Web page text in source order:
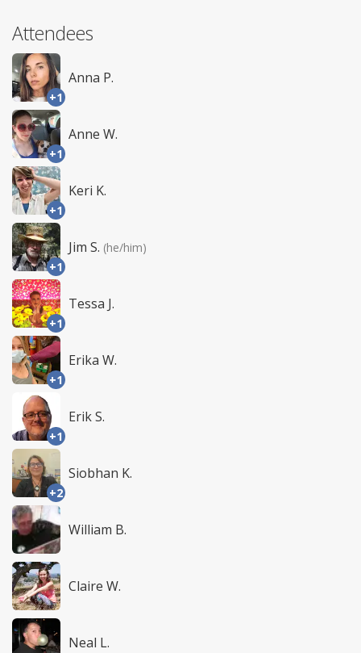
Attendees
+1
Anna P.
+1
Anne W.
+1
Keri K.
+1
Jim S. (he/him)
+1
Tessa J.
+1
Erika W.
+1
Erik S.
+2
Siobhan K.
William B.
Claire W.
Neal L.